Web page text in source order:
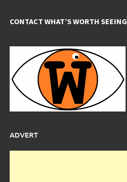
CONTACT WHAT’S WORTH SEEING
ADVERT